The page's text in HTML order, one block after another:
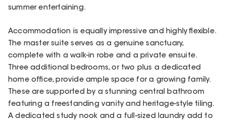
summer entertaining.
Accommodation is equally impressive and highly flexible.
The master suite serves as a genuine sanctuary,
complete with a walk-in robe and a private ensuite.
Three additional bedrooms, or two plus a dedicated
home office, provide ample space for a growing family.
These are supported by a stunning central bathroom
featuring a freestanding vanity and heritage-style tiling.
A dedicated study nook and a full-sized laundry add to